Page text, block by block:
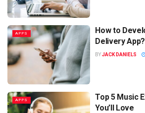
APPS
How to
Delivery App?
BYJACK DANIELS
APPS
Top 5 Music
You’ll Love